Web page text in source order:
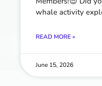
whale activity
READ MORE »
June 15, 2026